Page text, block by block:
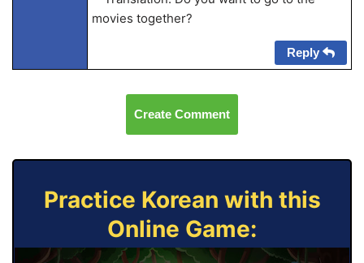
movies together?
Reply
Create Comment
Practice Korean with this
Online Game: